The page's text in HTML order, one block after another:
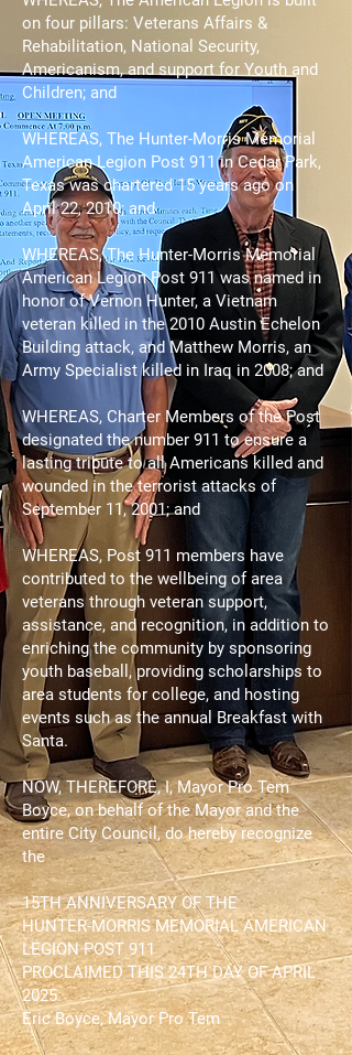
on four pillars: Veterans Affairs &
Rehabilitation, National Security,
Americanism, and support for Youth and
Children; and
WHEREAS, The Hunter-Morris Memorial
American Legion Post 911 in Cedar Park,
Texas was chartered 15 years ago on
April 22, 2010; and
WHEREAS, The Hunter-Morris Memorial
American Legion Post 911 was named in
honor of Vernon Hunter, a Vietnam
veteran killed in the 2010 Austin Echelon
Building attack, and Matthew Morris, an
Army Specialist killed in Iraq in 2008; and
WHEREAS, Charter Members of the Post
designated the number 911 to ensure a
lasting tribute to all Americans killed and
wounded in the terrorist attacks of
September 11, 2001; and
WHEREAS, Post 911 members have
contributed to the wellbeing of area
veterans through veteran support,
assistance, and recognition, in addition to
enriching the community by sponsoring
youth baseball, providing scholarships to
area students for college, and hosting
events such as the annual Breakfast with
Santa.
NOW, THEREFORE, I, Mayor Pro Tem
Boyce, on behalf of the Mayor and the
entire City Council, do hereby recognize
the
15TH ANNIVERSARY OF THE
HUNTER-MORRIS MEMORIAL AMERICAN
LEGION POST 911
PROCLAIMED THIS 24TH DAY OF APRIL
2025.
Eric Boyce, Mayor Pro Tem